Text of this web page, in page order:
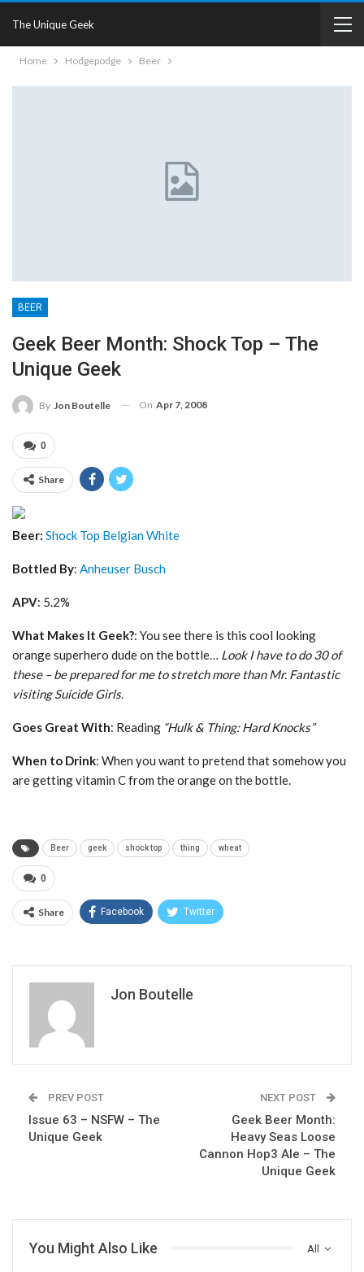
The Unique Geek
Home Hodgepodge Beer
BEER
Geek Beer Month: Shock Top – The
Unique Geek
By Jon Boutelle On Apr 7, 2008
0
Share
Beer: Shock Top Belgian White
Bottled By: Anheuser Busch
APV: 5.2%
What Makes It Geek?: You see there is this cool looking
orange superhero dude on the bottle… Look I have to do 30 of
these – be prepared for me to stretch more than Mr. Fantastic
visiting Suicide Girls.
Goes Great With: Reading “Hulk & Thing: Hard Knocks”
When to Drink: When you want to pretend that somehow you
are getting vitamin C from the orange on the bottle.
Beer geek shock top thing wheat
0
Share Facebook Twitter
Jon Boutelle
PREV POST
Issue 63 – NSFW – The
Unique Geek
NEXT POST
Geek Beer Month:
Heavy Seas Loose
Cannon Hop3 Ale – The
Unique Geek
All
You Might Also Like